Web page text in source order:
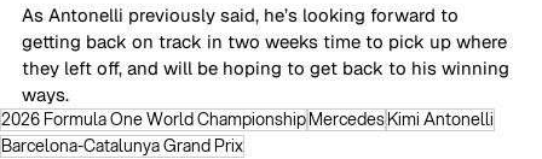
As Antonelli previously said, he’s looking forward to
getting back on track in two weeks time to pick up where
they left off, and will be hoping to get back to his winning
ways.
2026 Formula One World ChampionshipMercedesKimi Antonelli
Barcelona-Catalunya Grand Prix